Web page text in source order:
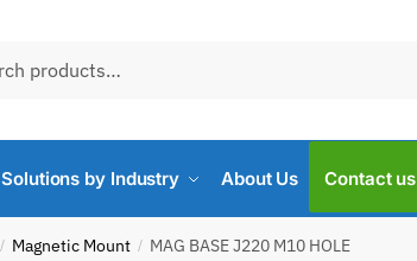
Solutions by Industry About Us Contact us
/ Magnetic Mount / MAG BASE J220 M10 HOLE